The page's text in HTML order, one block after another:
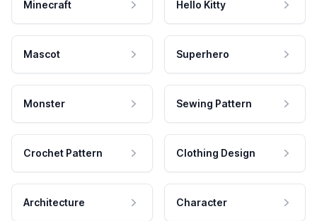
Minecraft Hello Kitty
Mascot Superhero
Monster Sewing Pattern
Crochet Pattern Clothing Design
Architecture Character